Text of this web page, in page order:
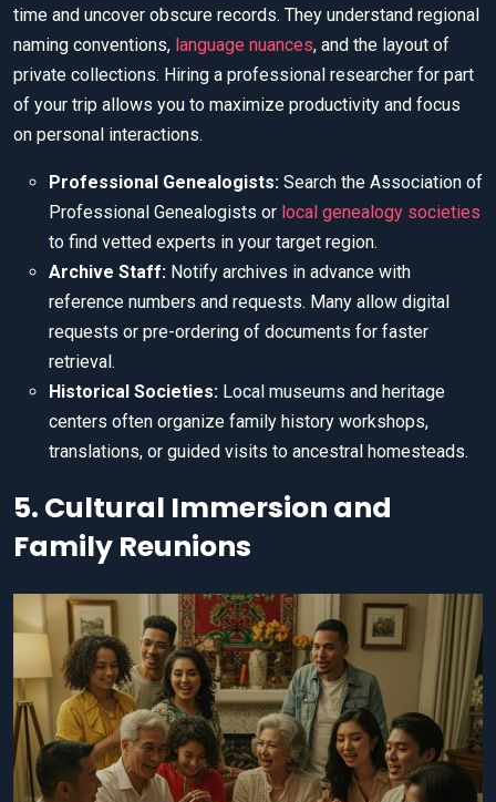
time and uncover obscure records. They understand regional
naming conventions, language nuances, and the layout of
private collections. Hiring a professional researcher for part
of your trip allows you to maximize productivity and focus
on personal interactions.
Professional Genealogists: Search the Association of
Professional Genealogists or local genealogy societies
to find vetted experts in your target region.
Archive Staff: Notify archives in advance with
reference numbers and requests. Many allow digital
requests or pre-ordering of documents for faster
retrieval.
Historical Societies: Local museums and heritage
centers often organize family history workshops,
translations, or guided visits to ancestral homesteads.
5. Cultural Immersion and
Family Reunions